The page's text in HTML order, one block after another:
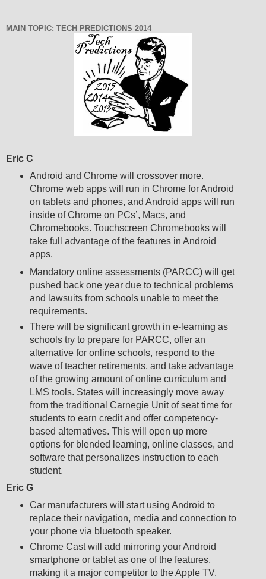
MAIN TOPIC: TECH PREDICTIONS 2014
Eric C
Android and Chrome will crossover more.
Chrome web apps will run in Chrome for Android
on tablets and phones, and Android apps will run
inside of Chrome on PCs’, Macs, and
Chromebooks. Touchscreen Chromebooks will
take full advantage of the features in Android
apps.
Mandatory online assessments (PARCC) will get
pushed back one year due to technical problems
and lawsuits from schools unable to meet the
requirements.
There will be significant growth in e-learning as
schools try to prepare for PARCC, offer an
alternative for online schools, respond to the
wave of teacher retirements, and take advantage
of the growing amount of online curriculum and
LMS tools. States will increasingly move away
from the traditional Carnegie Unit of seat time for
students to earn credit and offer competency-
based alternatives. This will open up more
options for blended learning, online classes, and
software that personalizes instruction to each
student.
Eric G
Car manufacturers will start using Android to
replace their navigation, media and connection to
your phone via bluetooth speaker.
Chrome Cast will add mirroring your Android
smartphone or tablet as one of the features,
making it a major competitor to the Apple TV.